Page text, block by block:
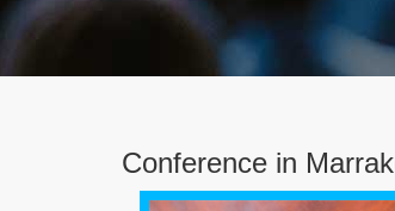
Conference in